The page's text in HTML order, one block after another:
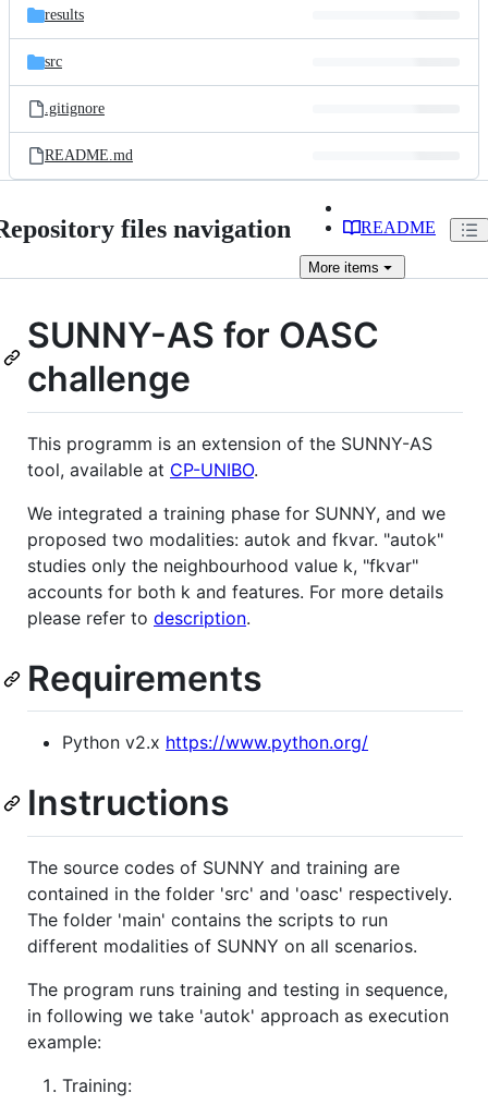
results
src
.gitignore
README.md
files navigation README
More items
SUNNY-AS for OASC
challenge
This programm is an extension of the SUNNY-AS
tool, available at CP-UNIBO.
We integrated a training phase for SUNNY, and we
proposed two modalities: autok and fkvar. "autok"
studies only the neighbourhood value k, "fkvar"
accounts for both k and features. For more details
please refer to description.
Requirements
Python v2.x https://www.python.org/
Instructions
The source codes of SUNNY and training are
contained in the folder 'src' and 'oasc' respectively.
The folder 'main' contains the scripts to run
different modalities of SUNNY on all scenarios.
The program runs training and testing in sequence,
in following we take 'autok' approach as execution
example:
Training: